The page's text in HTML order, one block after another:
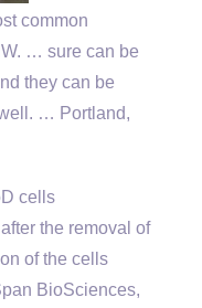
common
… sure can be
they can be
… Portland,
cells
the removal of
of the cells
BioSciences,